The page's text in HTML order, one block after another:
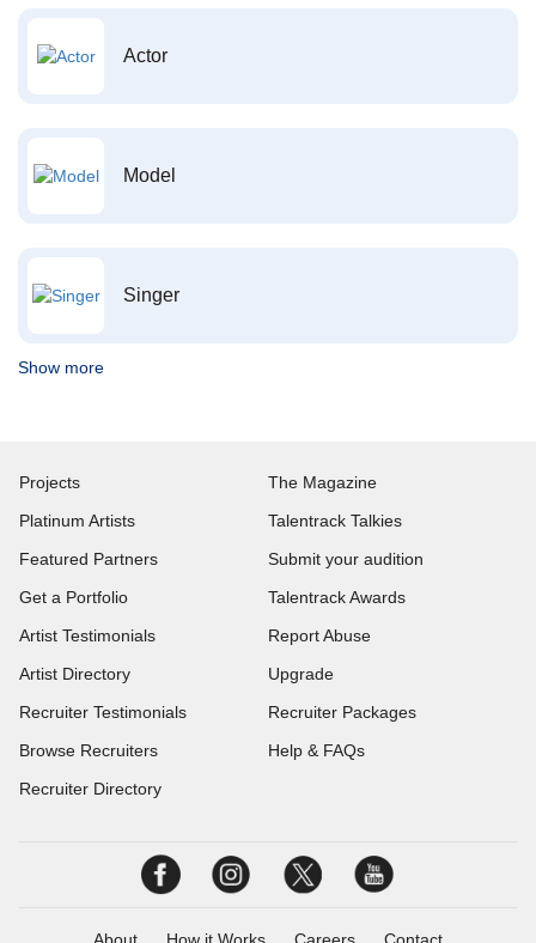
Actor
Model
Singer
Show more
Projects
Platinum Artists
Featured Partners
Get a Portfolio
Artist Testimonials
Artist Directory
Recruiter Testimonials
Browse Recruiters
Recruiter Directory
The Magazine
Talentrack Talkies
Submit your audition
Talentrack Awards
Report Abuse
Upgrade
Recruiter Packages
Help & FAQs